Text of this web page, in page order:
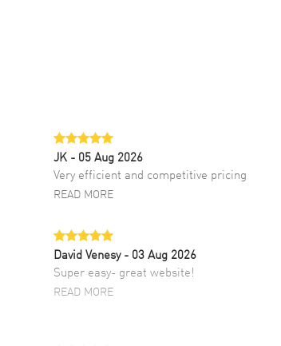
JK - 05 Aug 2026
Very efficient and competitive pricing
READ MORE
David Venesy - 03 Aug 2026
Super easy- great website!
READ MORE